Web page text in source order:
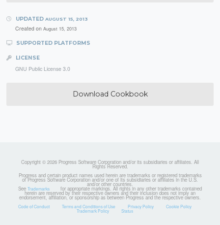
UPDATED AUGUST 15, 2013
Created on August 15, 2013
SUPPORTED PLATFORMS
LICENSE
GNU Public License 3.0
Download Cookbook
Copyright © 2026 Progress Software Corporation and/or its subsidiaries or affiliates. All
Rights Reserved.
Progress and certain product names used herein are trademarks or registered trademarks
of Progress Software Corporation and/or one of its subsidiaries or affiliates in the U.S.
and/or other countries.
See Trademarks for appropriate markings. All rights in any other trademarks contained
herein are reserved by their respective owners and their inclusion does not imply an
endorsement, affiliation, or sponsorship as between Progress and the respective owners.
Code of Conduct Terms and Conditions of Use Privacy Policy Cookie Policy
Trademark Policy Status